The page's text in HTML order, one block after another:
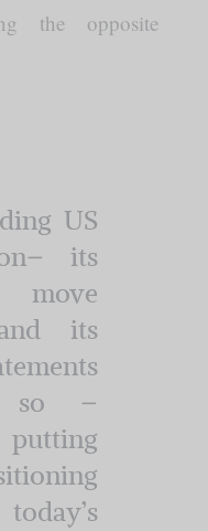
the opposite
US
its
its
so –